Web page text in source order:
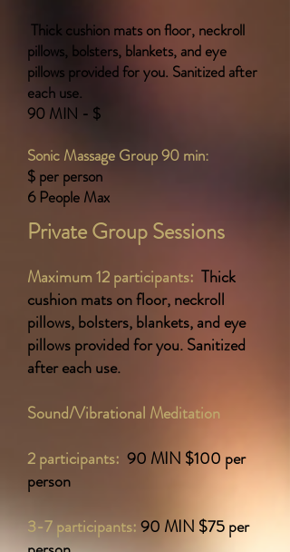
Thick cushion mats on floor, neckroll
pillows, bolsters, blankets, and eye
pillows provided for you. Sanitized after
each use.
90 MIN - $
Sonic Massage Group 90 min:
$ per person
6 People Max
Private Group Sessions
Maximum 12 participants: Thick
cushion mats on floor, neckroll
pillows, bolsters, blankets, and eye
pillows provided for you. Sanitized
after each use.
Sound/Vibrational Meditation
2 participants: 90 MIN $100 per
person
3-7 participants:90 MIN $75 per